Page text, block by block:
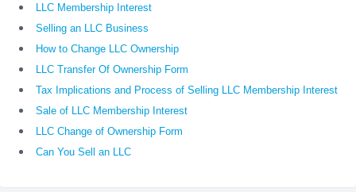
LLC Membership Interest
Selling an LLC Business
How to Change LLC Ownership
LLC Transfer Of Ownership Form
Tax Implications and Process of Selling LLC Membership Interest
Sale of LLC Membership Interest
LLC Change of Ownership Form
Can You Sell an LLC